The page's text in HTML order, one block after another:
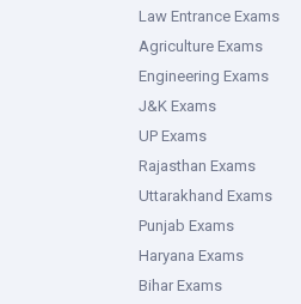
Law Entrance Exams
Agriculture Exams
Engineering Exams
J&K Exams
UP Exams
Rajasthan Exams
Uttarakhand Exams
Punjab Exams
Haryana Exams
Bihar Exams